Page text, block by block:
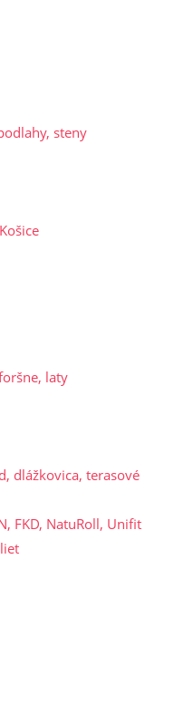
steny
laty
dlážkovica, terasové
FKD, NatuRoll, Unifit